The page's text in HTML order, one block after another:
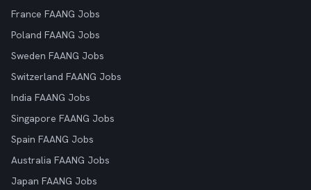
France FAANG Jobs
Poland FAANG Jobs
Sweden FAANG Jobs
Switzerland FAANG Jobs
India FAANG Jobs
Singapore FAANG Jobs
Spain FAANG Jobs
Australia FAANG Jobs
Japan FAANG Jobs